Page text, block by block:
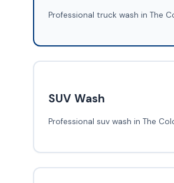
Professional truck wash in The
SUV Wash
Professional suv wash in The